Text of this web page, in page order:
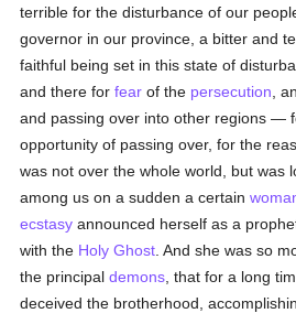
terrible for the disturbance of our
governor in our province, a bitter and
faithful being set in this state of
and there forfear of the persecution ,
and passing over into other regions —
opportunity of passing over, for the
was not over the whole world, but was
among us on a sudden a certain
ecstasy announced herself as a
with the Holy Ghost . And she was so
the principaldemons , that for a long
deceived the brotherhood,